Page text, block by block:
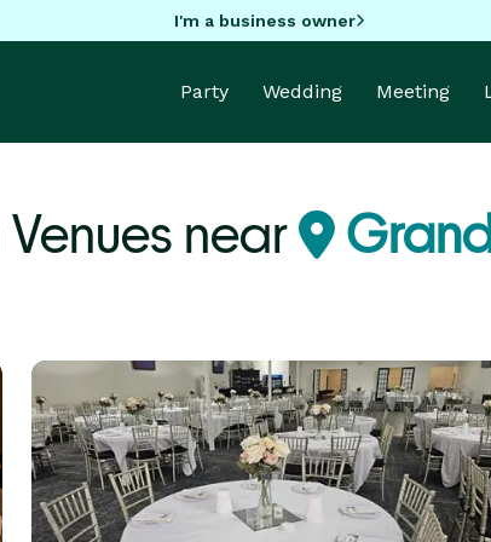
I'm a business owner
Party Wedding Meeting
near